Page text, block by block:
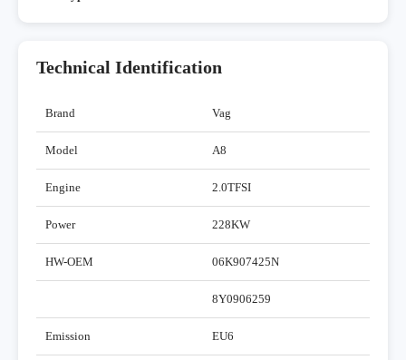
Technical Identification
Brand Vag
Model A8
Engine 2.0TFSI
Power 228KW
HW-OEM 06K907425N
8Y0906259
Emission EU6